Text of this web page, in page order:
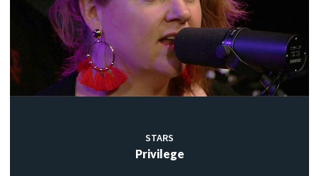
STARS
Privilege